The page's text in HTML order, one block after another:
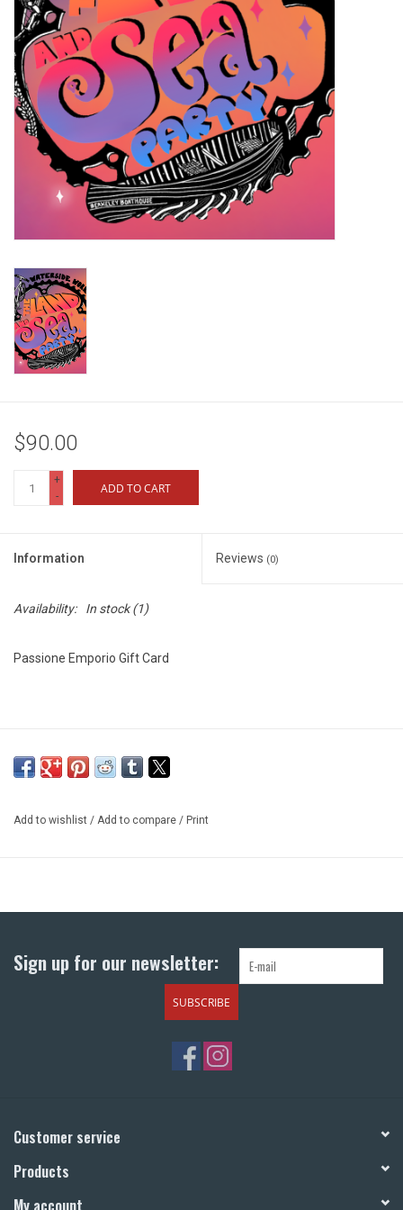
Return to Main Site
$90.00
+
-
ADD TO CART
Information Reviews (0)
Availability: In stock(1)
Passione Emporio Gift Card
Add to wishlist / Add to compare / Print
Sign up for our newsletter:
SUBSCRIBE
Customer service
Products